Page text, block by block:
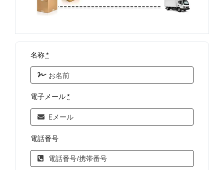
名称*
電子メール*
電話番号